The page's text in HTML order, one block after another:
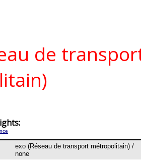
de
exo (Réseau de transport métropolitain) /
none